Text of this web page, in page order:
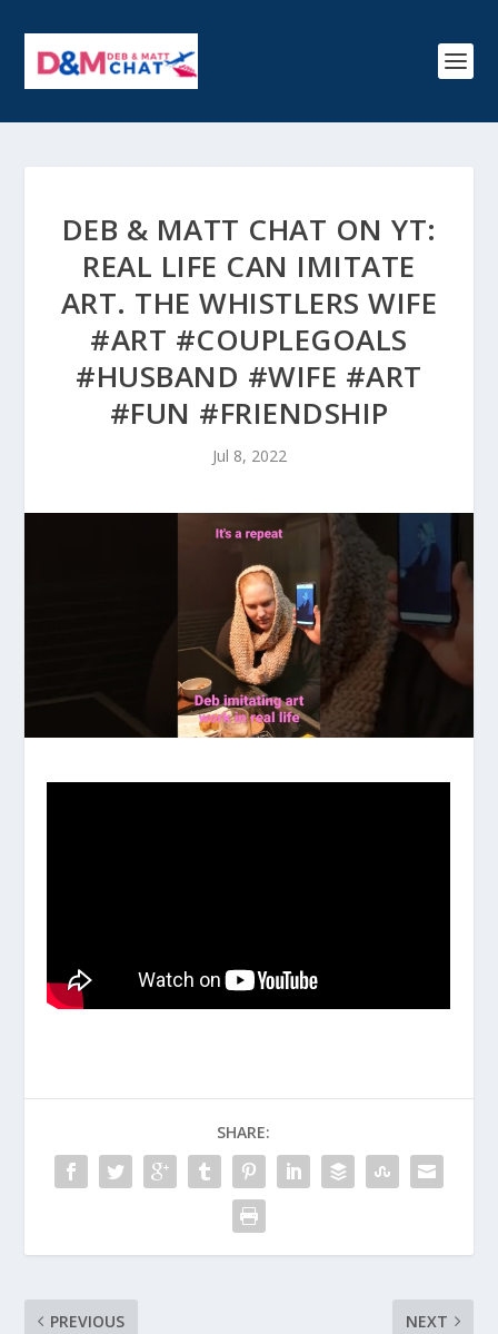
DEB & MATT CHAT ON YT:
REAL LIFE CAN IMITATE
ART. THE WHISTLERS WIFE
#ART #COUPLEGOALS
#HUSBAND #WIFE #ART
#FUN #FRIENDSHIP
Jul 8, 2022
SHARE:
PREVIOUS NEXT